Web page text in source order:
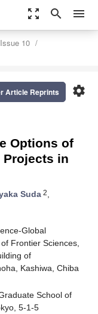
zoom_out_map search menu
Issue 10
settings
Article Reprints
Options of
Projects in
Suda 2,
Global
Frontier Sciences,
of
Kashiwa, Chiba
School of
5-1-5